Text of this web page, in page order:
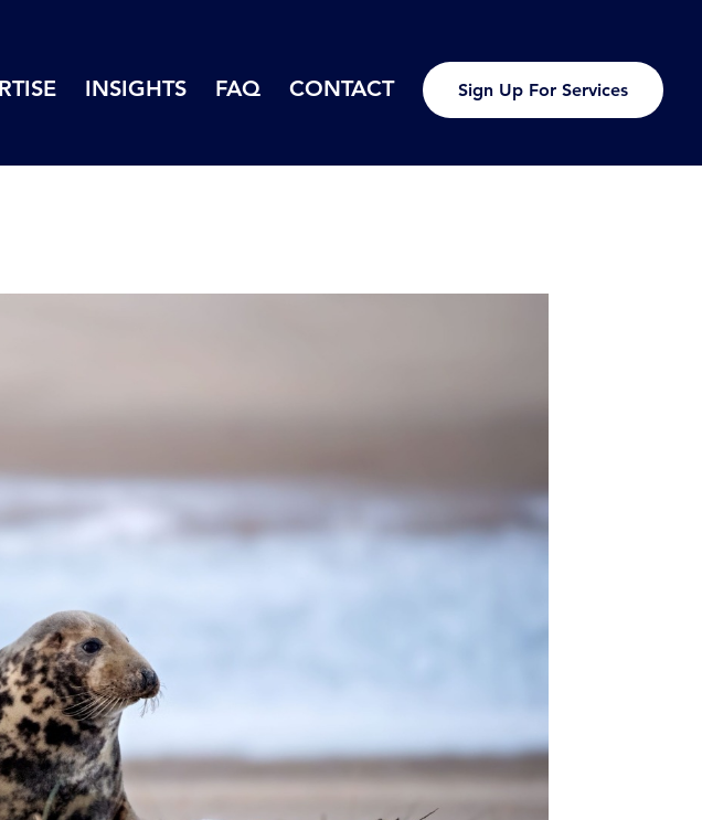
INSIGHTS FAQ CONTACT Sign Up For Services